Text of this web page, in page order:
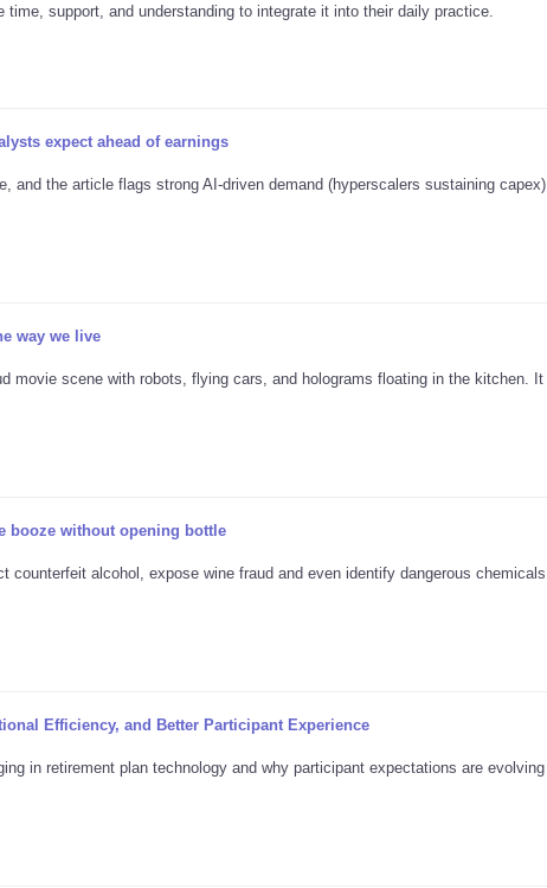
support, and understanding to integrate it into their daily practice.
expect ahead of earnings
the article flags strong AI-driven demand (hyperscalers sustaining capex)
way we live
movie scene with robots, flying cars, and holograms floating in the kitchen. It
booze without opening bottle
alcohol, expose wine fraud and even identify dangerous chemicals
Efficiency, and Better Participant Experience
in retirement plan technology and why participant expectations are evolving